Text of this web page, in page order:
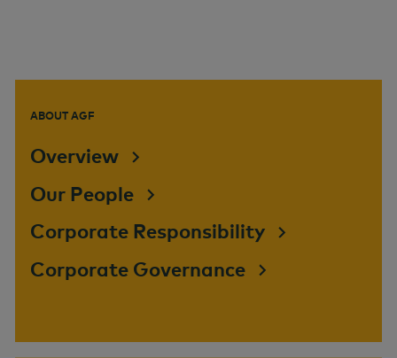
ABOUT AGF
Overview
Our People
Corporate Responsibility
Corporate Governance